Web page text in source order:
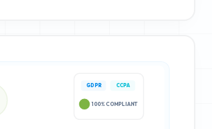
GDPR CCPA
100% COMPLIANT